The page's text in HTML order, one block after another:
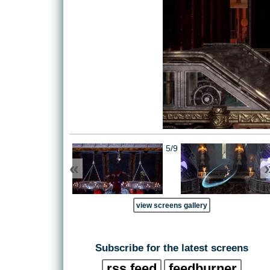
«
5/9
view screens gallery
Subscribe for the latest screens